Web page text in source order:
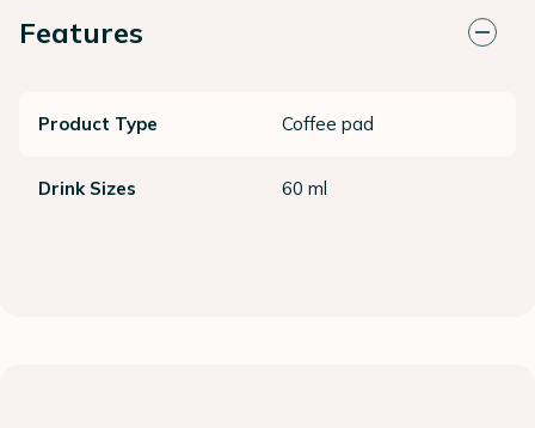
Features
Product Type Coffee pad
Drink Sizes 60 ml